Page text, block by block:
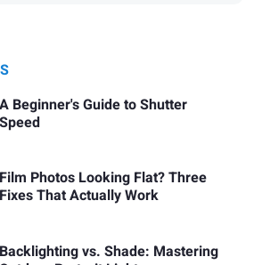
A Beginner's Guide to Shutter
Speed
Film Photos Looking Flat? Three
Fixes That Actually Work
Backlighting vs. Shade: Mastering